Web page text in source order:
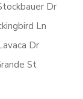
Dr
Ln
Dr
St